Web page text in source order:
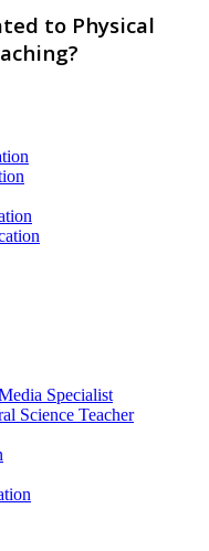
to Physical
Specialist
Science Teacher